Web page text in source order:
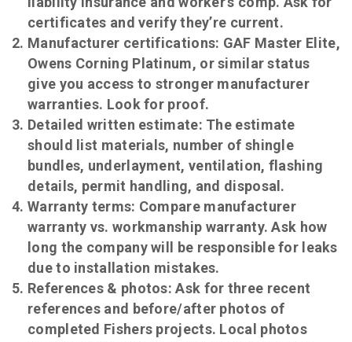
certificates and verify they’re current.
Manufacturer certifications: GAF Master Elite,
Owens Corning Platinum, or similar status
give you access to stronger manufacturer
warranties. Look for proof.
Detailed written estimate: The estimate
should list materials, number of shingle
bundles, underlayment, ventilation, flashing
details, permit handling, and disposal.
Warranty terms: Compare manufacturer
warranty vs. workmanship warranty. Ask how
long the company will be responsible for leaks
due to installation mistakes.
References & photos: Ask for three recent
references and before/after photos of
completed Fishers projects. Local photos